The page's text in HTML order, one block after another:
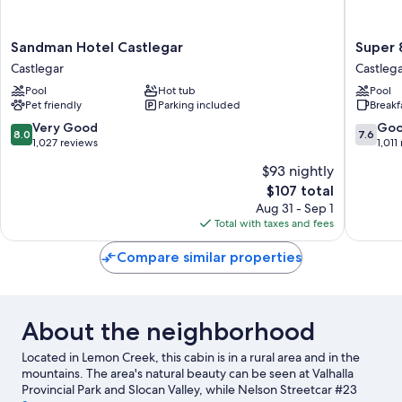
Sandman
Hotel
Castlegar
Castlegar
Sandman Hotel Castlegar
Castlegar
Pool
Hot tub
Pet friendly
Parking included
8.0
out
reviews
8.0 Very Good
1,027 reviews
$93 nightly
The
price
is
$107
$107 total
Aug 31 - Sep 1
Total with taxes and fees
Super
8
by
BC
Super
Pool
7.6
out
7.6
Compare similar properties
About the neighborhood
Located in Lemon Creek, this cabin is in a rural area and in the
mountains. The area's natural beauty can be seen at Valhalla
Provincial Park and Slocan Valley, while Nelson Streetcar #23